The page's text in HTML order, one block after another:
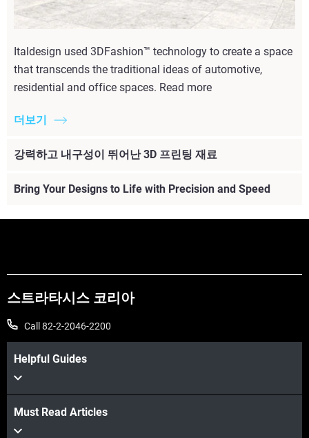
Italdesign used 3DFashion™ technology to create a space
that transcends the traditional ideas of automotive,
residential and office spaces. Read more
더보기
강력하고 내구성이 뛰어난 3D 프린팅 재료
더보기
Bring Your Designs to Life with Precision and Speed
스트라타시스 코리아
Call 82-2-2046-2200
Helpful Guides
Must Read Articles